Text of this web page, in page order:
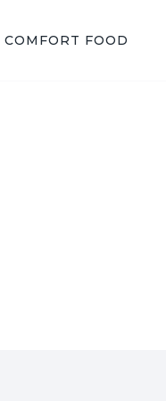
COMFORT FOOD